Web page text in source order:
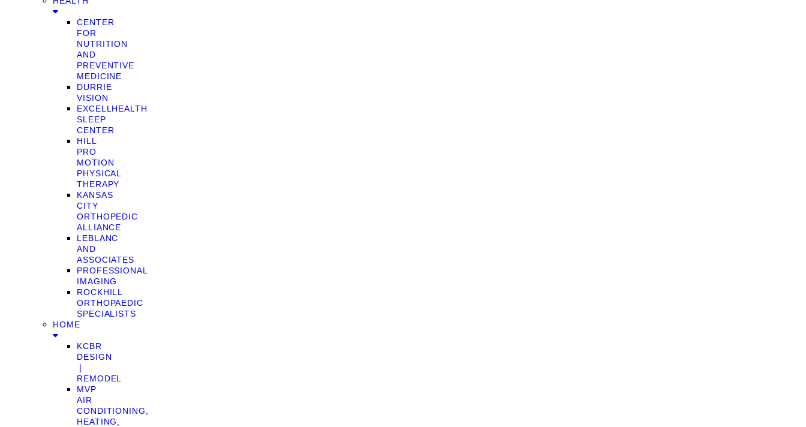
CENTER
FOR
NUTRITION
AND
PREVENTIVE
MEDICINE
DURRIE
VISION
EXCELLHEALTH
SLEEP
CENTER
HILL
PRO
MOTION
PHYSICAL
THERAPY
KANSAS
CITY
ORTHOPEDIC
ALLIANCE
LEBLANC
AND
ASSOCIATES
PROFESSIONAL
IMAGING
ROCKHILL
ORTHOPAEDIC
SPECIALISTS
HOME
KCBR
DESIGN
❘
REMODEL
MVP
AIR
CONDITIONING,
HEATING,